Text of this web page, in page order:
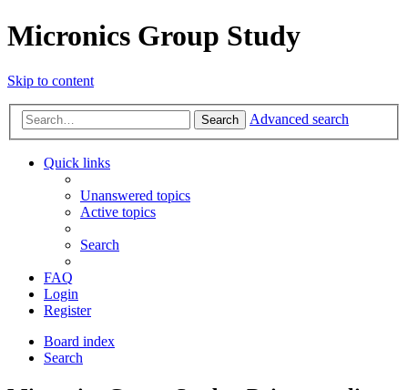
Micronics Group Study
Skip to content
Search Advanced search
Quick links
Unanswered topics
Active topics
Search
FAQ
Login
Register
Board index
Search